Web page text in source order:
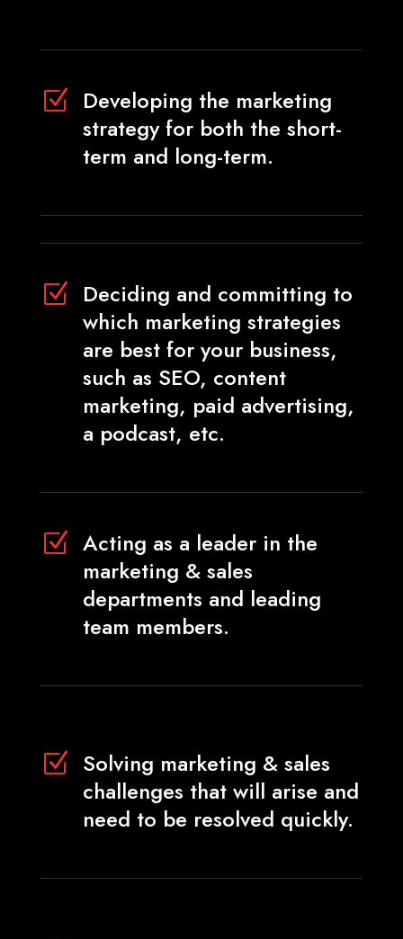
Z Developing the marketing
strategy for both the short-
term and long-term.
Z Deciding and committing to
which marketing strategies
are best for your business,
such as SEO, content
marketing, paid advertising,
a podcast, etc.
Z Acting as a leader in the
marketing & sales
departments and leading
team members.
Z Solving marketing & sales
challenges that will arise and
need to be resolved quickly.